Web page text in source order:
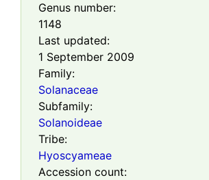
Genus number:
1148
Last updated:
1 September 2009
Family:
Solanaceae
Subfamily:
Solanoideae
Tribe:
Hyoscyameae
Accession count: